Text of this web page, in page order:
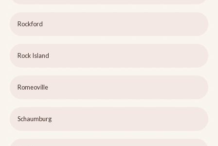
Rockford
Rock Island
Romeoville
Schaumburg